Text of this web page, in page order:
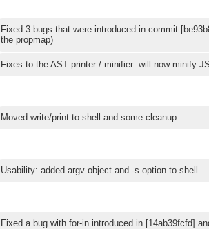
Fixed 3 bugs that were introduced in commit
the propmap)
Fixes to the AST printer / minifier: will now minify
Moved write/print to shell and some cleanup
Usability: added argv object and -s option to shell
Fixed a bug with for-in introduced in [14ab39fcfd]